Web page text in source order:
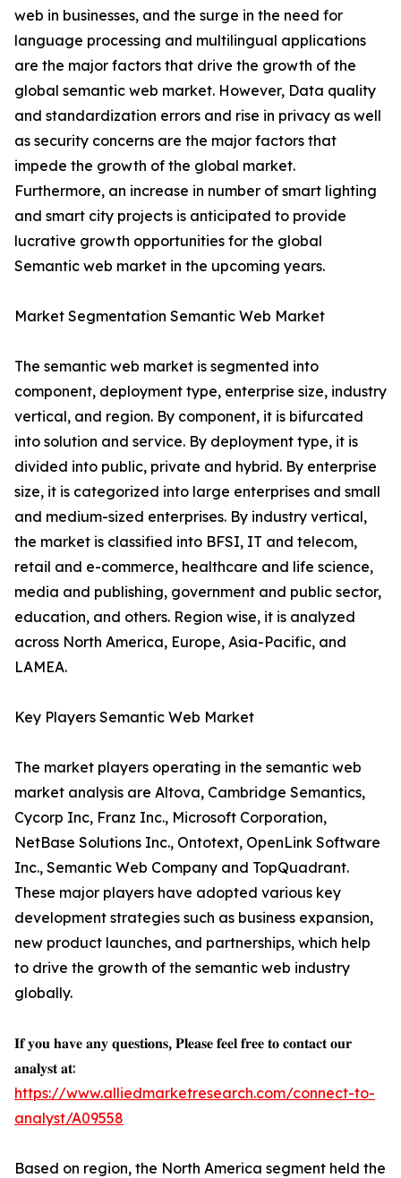
web in businesses, and the surge in the need for
language processing and multilingual applications
are the major factors that drive the growth of the
global semantic web market. However, Data quality
and standardization errors and rise in privacy as well
as security concerns are the major factors that
impede the growth of the global market.
Furthermore, an increase in number of smart lighting
and smart city projects is anticipated to provide
lucrative growth opportunities for the global
Semantic web market in the upcoming years.
Market Segmentation Semantic Web Market
The semantic web market is segmented into
component, deployment type, enterprise size, industry
vertical, and region. By component, it is bifurcated
into solution and service. By deployment type, it is
divided into public, private and hybrid. By enterprise
size, it is categorized into large enterprises and small
and medium-sized enterprises. By industry vertical,
the market is classified into BFSI, IT and telecom,
retail and e-commerce, healthcare and life science,
media and publishing, government and public sector,
education, and others. Region wise, it is analyzed
across North America, Europe, Asia-Pacific, and
LAMEA.
Key Players Semantic Web Market
The market players operating in the semantic web
market analysis are Altova, Cambridge Semantics,
Cycorp Inc, Franz Inc., Microsoft Corporation,
NetBase Solutions Inc., Ontotext, OpenLink Software
Inc., Semantic Web Company and TopQuadrant.
These major players have adopted various key
development strategies such as business expansion,
new product launches, and partnerships, which help
to drive the growth of the semantic web industry
globally.
𝐈𝐟 𝐲𝐨𝐮 𝐡𝐚𝐯𝐞 𝐚𝐧𝐲 𝐪𝐮𝐞𝐬𝐭𝐢𝐨𝐧𝐬, 𝐏𝐥𝐞𝐚𝐬𝐞 𝐟𝐞𝐞𝐥 𝐟𝐫𝐞𝐞 𝐭𝐨 𝐜𝐨𝐧𝐭𝐚𝐜𝐭 𝐨𝐮𝐫
𝐚𝐧𝐚𝐥𝐲𝐬𝐭 𝐚𝐭:
https://www.alliedmarketresearch.com/connect-to-
analyst/A09558
Based on region, the North America segment held the